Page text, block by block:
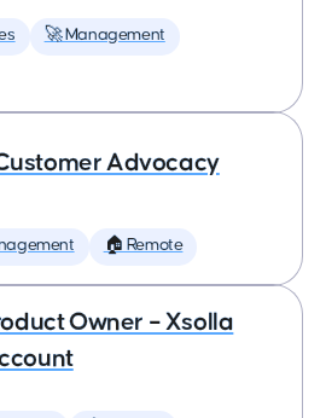
🚀 Management
Advocacy
🏠 Remote
Owner – Xsolla